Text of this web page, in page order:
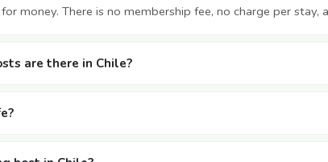
money. There is no membership fee, no charge per stay,
are there in Chile?